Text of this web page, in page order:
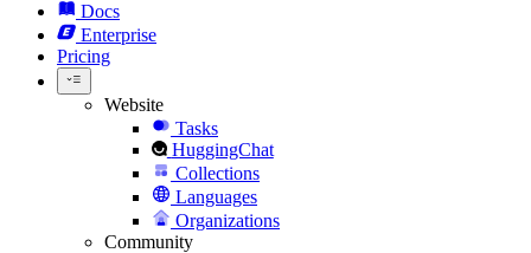
Docs
Enterprise
Pricing
Website
Tasks
HuggingChat
Collections
Languages
Organizations
Community